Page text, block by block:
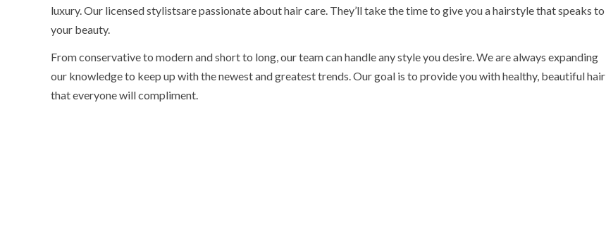
luxury. Our licensed stylistsare passionate about hair care. They’ll take the time to give you a hairstyle that speaks to
your beauty.
From conservative to modern and short to long, our team can handle any style you desire. We are always expanding
our knowledge to keep up with the newest and greatest trends. Our goal is to provide you with healthy, beautiful hair
that everyone will compliment.